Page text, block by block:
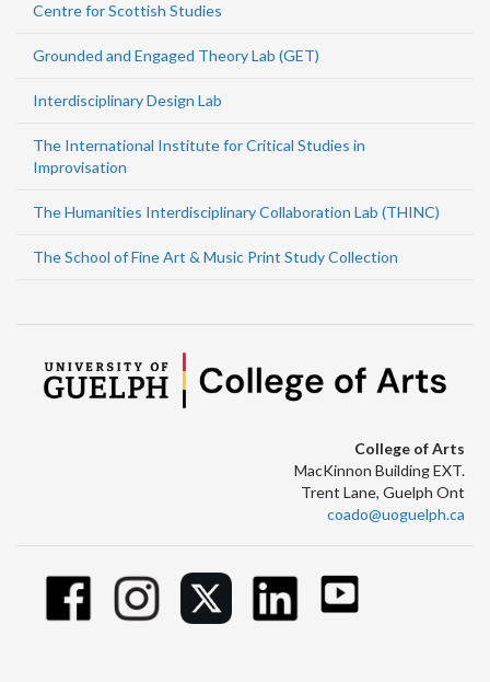
Centre for Scottish Studies
Grounded and Engaged Theory Lab (GET)
Interdisciplinary Design Lab
The International Institute for Critical Studies in
Improvisation
The Humanities Interdisciplinary Collaboration Lab (THINC)
The School of Fine Art & Music Print Study Collection
College of Arts
MacKinnon Building EXT.
Trent Lane, Guelph Ont
coado@uoguelph.ca